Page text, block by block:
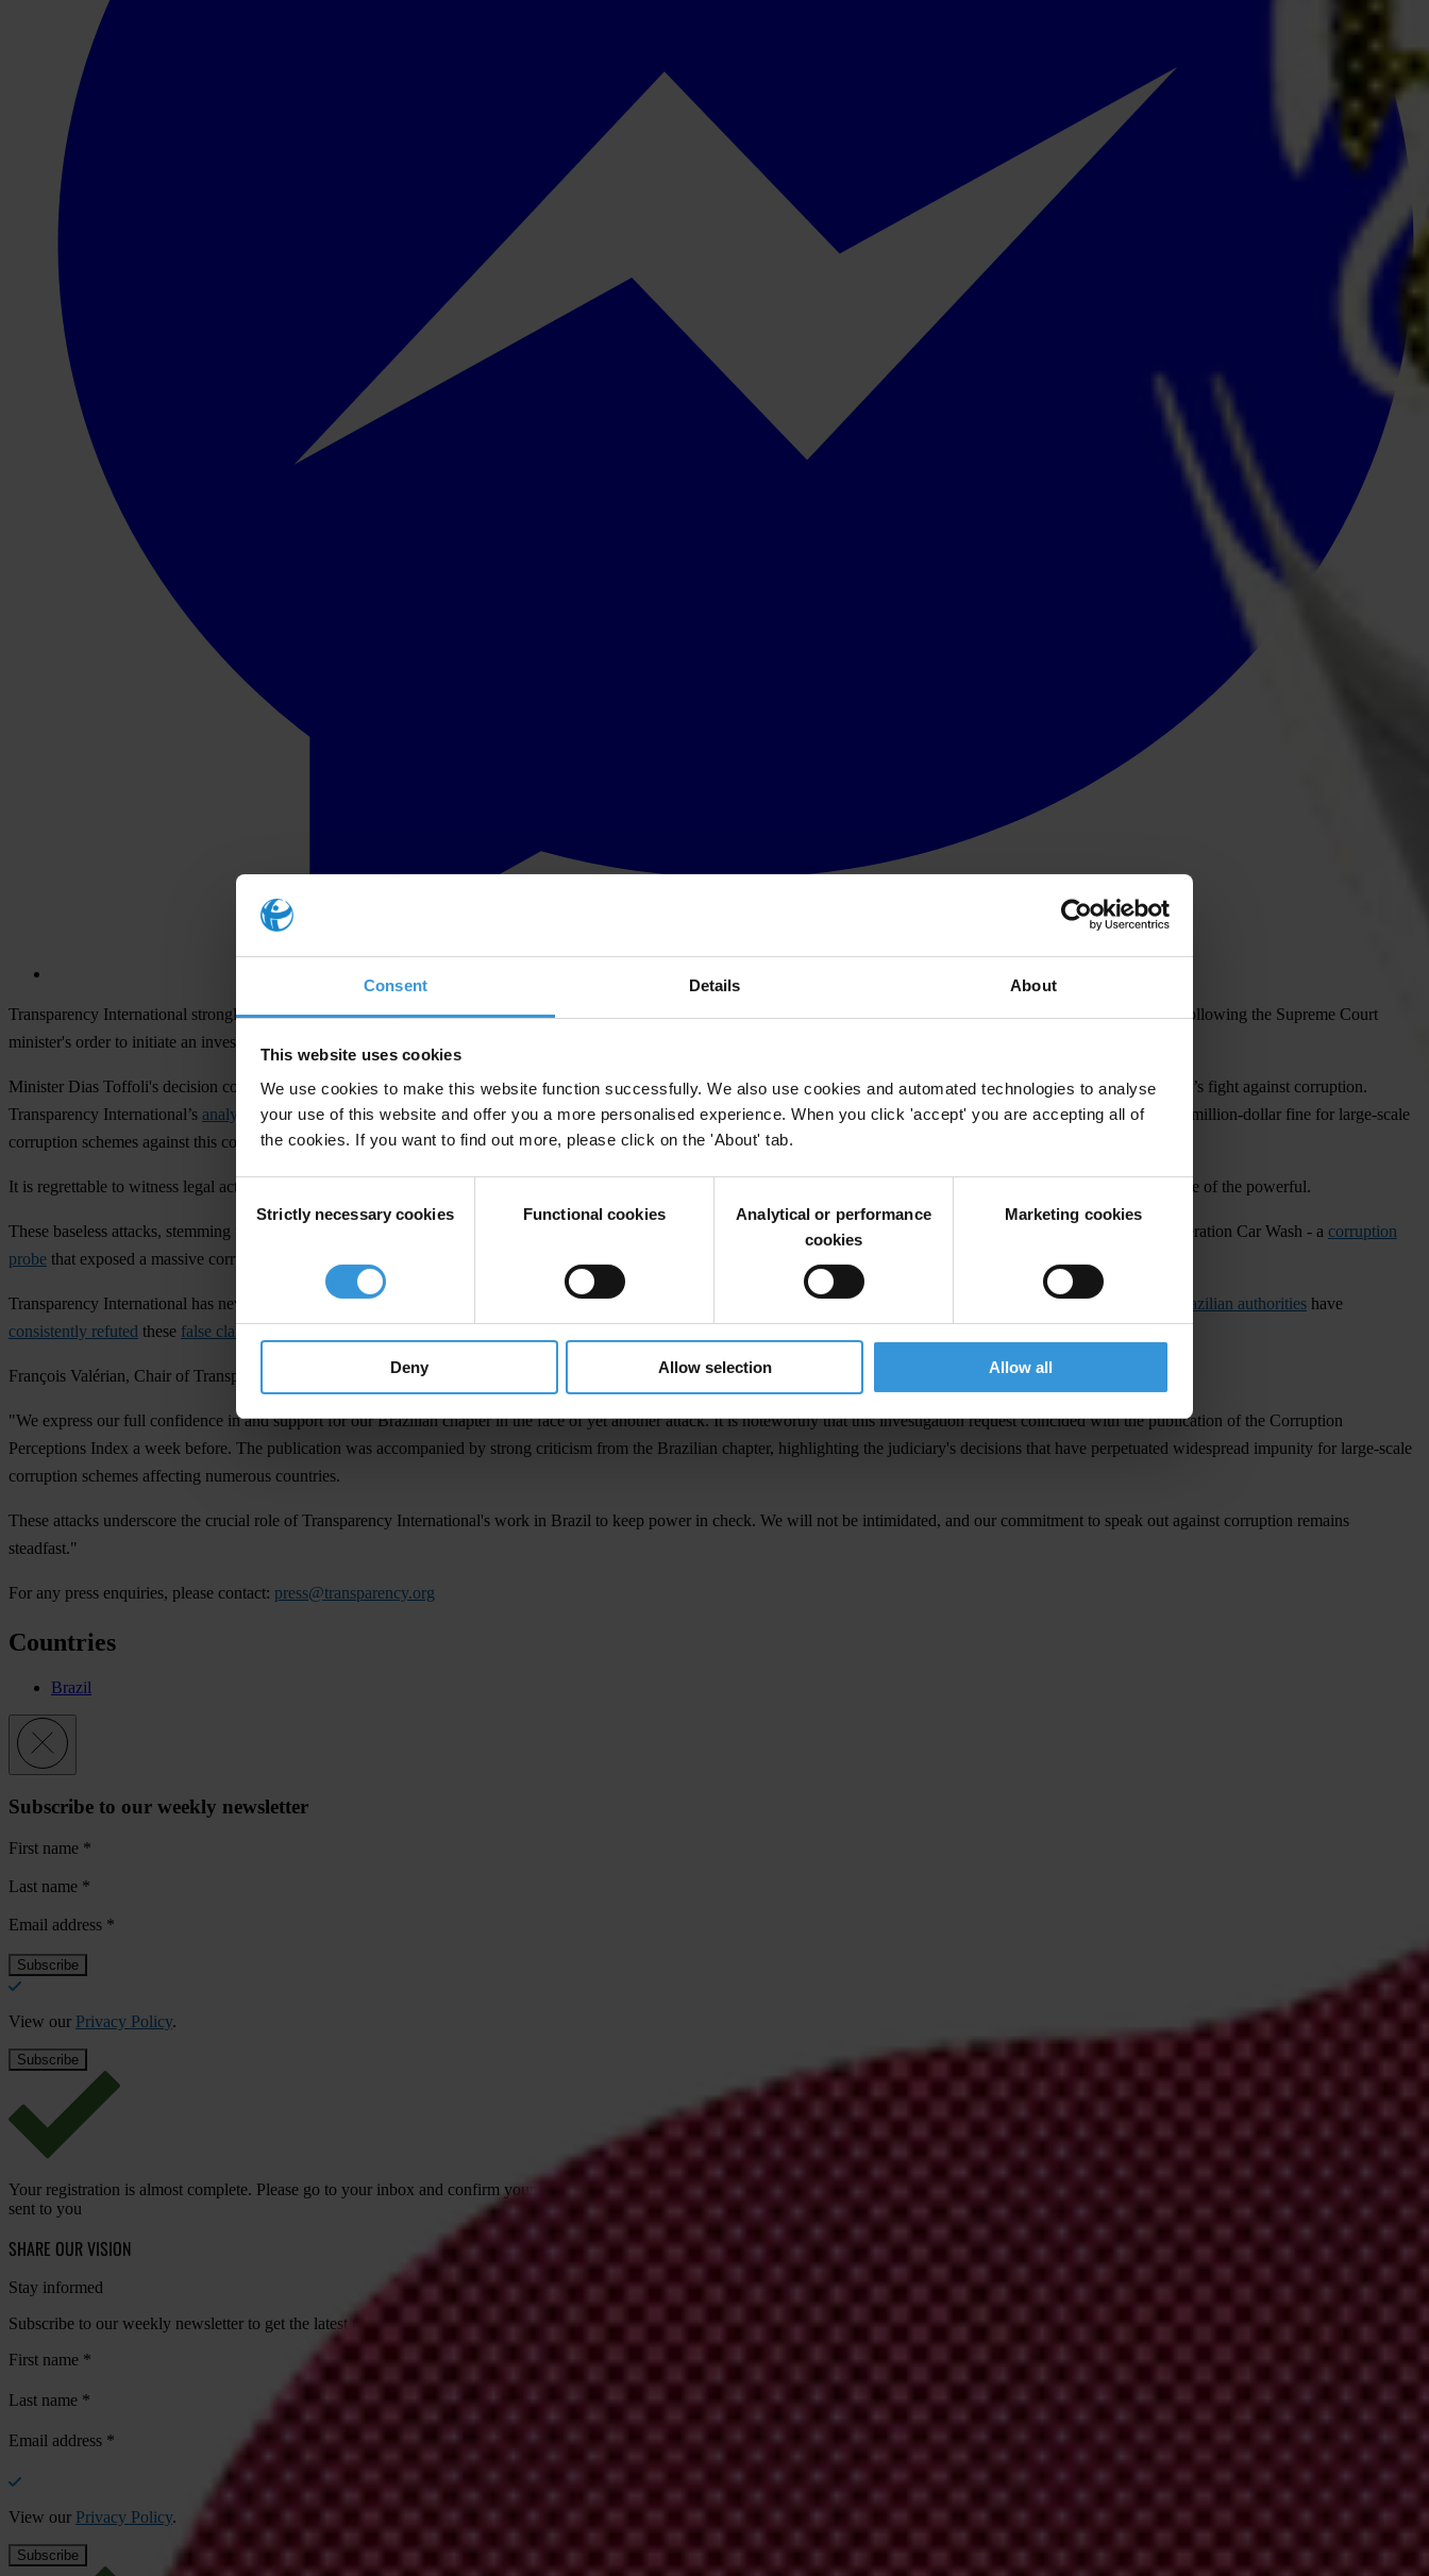
Consent Details About
This website uses cookies
We use cookies to make this website function successfully. We also use cookies and automated technologies to analyse
your use of this website and offer you a more personalised experience. When you click 'accept' you are accepting all of
the cookies. If you want to find out more, please click on the 'About' tab.
Consent
Selection
Strictly necessary cookies Functional cookies
Analytical or performance
cookies
Marketing cookies
Deny Allow selection Allow all
Transparency International strongly denounces the unjust retaliations it is facing in response to its anticorruption work in Brazil. The situation has escalated to a disturbing level following the Supreme Court
minister's order to initiate an investigation against Transparency International, based on unfounded allegations.
Minister Dias Toffoli's decision comes a week after Transparency International's publication of its 2023 Corruption Perceptions Index (CPI), which highlighted setbacks in Brazil’s fight against corruption.
Transparency International’s analysis specifically pointed to the minister's recentdecision to invalidate all evidence from the Odebrecht leniency agreement and suspend the multimillion-dollar fine for large-scale
corruption schemes against this construction group, now known as Novonor, and J&F investment, parent company of JBS - the world's largest producer of beef and chicken.
It is regrettable to witness legal action founded on groundless accusations and false information, supressing civil society's efforts to expose corruption and the unchecked influence of the powerful.
These baseless attacks, stemming from inaccurate claims and false information, assert that Transparency International received funds from the leniency agreements following Operation Car Wash - a corruption
probe that exposed a massive corruption scheme within Brazilian state-owned enterprises nearly a decade ago.
Transparency International has never received, nor would it ever have any managerial role over any funds from such agreements. Our organisation, our Brazilian chapter, and Brazilian authorities have
consistently refuted these false claims
François Valérian, Chair of Transparency International, said:
"We express our full confidence in and support for our Brazilian chapter in the face of yet another attack. It is noteworthy that this investigation request coincided with the publication of the Corruption
Perceptions Index a week before. The publication was accompanied by strong criticism from the Brazilian chapter, highlighting the judiciary's decisions that have perpetuated widespread impunity for large-scale
corruption schemes affecting numerous countries.
These attacks underscore the crucial role of Transparency International's work in Brazil to keep power in check. We will not be intimidated, and our commitment to speak out against corruption remains
steadfast."
For any press enquiries, please contact: press@transparency.org
Countries
Brazil
Subscribe to our weekly newsletter
First name *
Last name *
Email address *
View our Privacy Policy.
Your registration is almost complete. Please go to your inbox and confirm your email address in the email we just
sent to you
SHARE OUR VISION
Stay informed
Subscribe to our weekly newsletter to get the latest news and updates from Transparency International
First name *
Last name *
Email address *
View our Privacy Policy.